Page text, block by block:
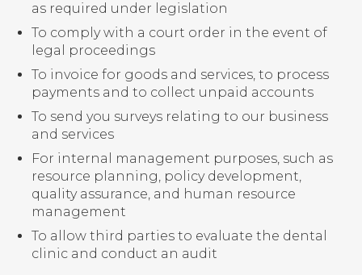
as required under legislation
To comply with a court order in the event of
legal proceedings
To invoice for goods and services, to process
payments and to collect unpaid accounts
To send you surveys relating to our business
and services
For internal management purposes, such as
resource planning, policy development,
quality assurance, and human resource
management
To allow third parties to evaluate the dental
clinic and conduct an audit